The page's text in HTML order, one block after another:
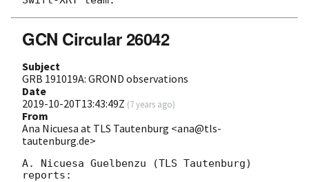
GCN Circular 26042
Subject
GRB 191019A: GROND observations
Date
2019-10-20T13:43:49Z (7 years ago)
From
Ana Nicuesa at TLS Tautenburg <ana@tls-
tautenburg.de>
A. Nicuesa Guelbenzu (TLS Tautenburg)
reports: